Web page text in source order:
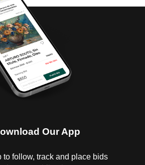
Our App
to follow, track and place bids